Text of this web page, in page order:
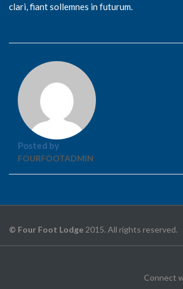
clari, fiant sollemnes in futurum.
Posted by
FOURFOOTADMIN
© Four Foot Lodge 2015. All rights reserved.
Connect